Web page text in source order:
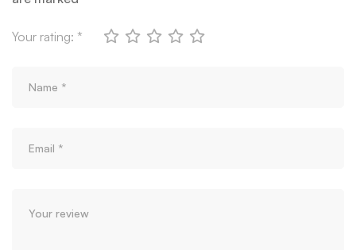
Your rating: *